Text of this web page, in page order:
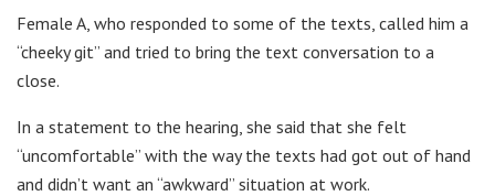
Female A, who responded to some of the texts, called him a
“cheeky git” and tried to bring the text conversation to a
close.
In a statement to the hearing, she said that she felt
“uncomfortable” with the way the texts had got out of hand
and didn’t want an “awkward” situation at work.